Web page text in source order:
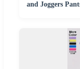
and Joggers